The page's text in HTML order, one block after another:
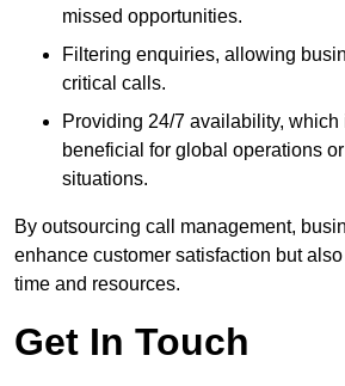
missed opportunities.
Filtering enquiries, allowing
critical calls.
Providing 24/7 availability,
beneficial for global operations
situations.
By outsourcing call management,
enhance customer satisfaction but
time and resources.
Get In Touch